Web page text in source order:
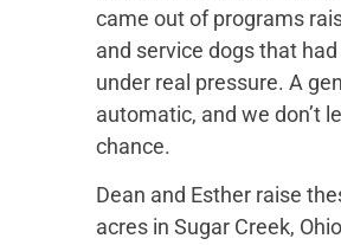
came out of programs
and service dogs that
under real pressure. A
automatic, and we don’t
chance.
Dean and Esther raise
acres in Sugar Creek,